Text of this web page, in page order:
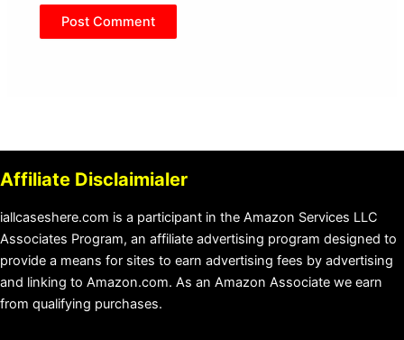
Affiliate Disclaimialer
iallcaseshere.com is a participant in the Amazon Services LLC
Associates Program, an affiliate advertising program designed to
provide a means for sites to earn advertising fees by advertising
and linking to Amazon.com. As an Amazon Associate we earn
from qualifying purchases.